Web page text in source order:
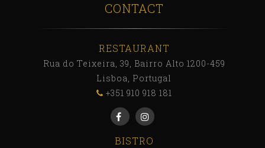
CONTACT
RESTAURANT
Rua do Teixeira, 39, Bairro Alto 1200-459
Lisboa, Portugal
+351 910 918 181
BISTRO